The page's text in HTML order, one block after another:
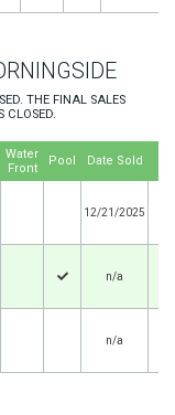
THE FINAL SALES
CLOSED.
Water
Front
Pool Date Sold
12/21/2025
n/a
n/a